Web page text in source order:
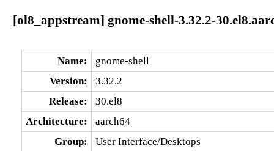
[ol8_appstream] gnome-shell-3.32.2-
Name:
gnome-shell
Version:
3.32.2
Release:
30.el8
Architecture:
aarch64
Group:
User Interface/Desktops